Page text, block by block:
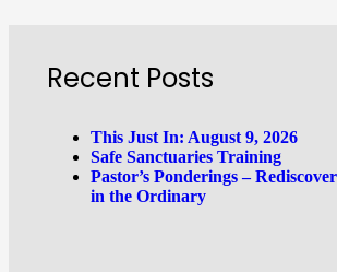
Recent Posts
This Just In: August 9, 2026
Safe Sanctuaries Training
Pastor’s Ponderings –
in the Ordinary